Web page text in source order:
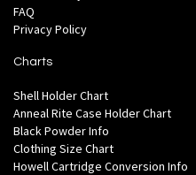
FAQ
Privacy Policy
Charts
Shell Holder Chart
Anneal Rite Case Holder Chart
Black Powder Info
Clothing Size Chart
Howell Cartridge Conversion Info